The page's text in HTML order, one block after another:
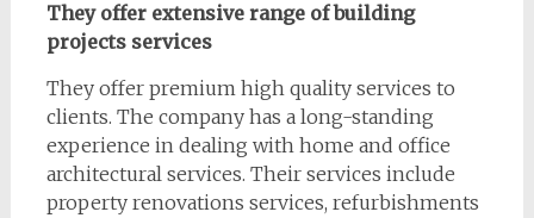
They offer extensive range of building
projects services
They offer premium high quality services to
clients. The company has a long-standing
experience in dealing with home and office
architectural services. Their services include
property renovations services, refurbishments